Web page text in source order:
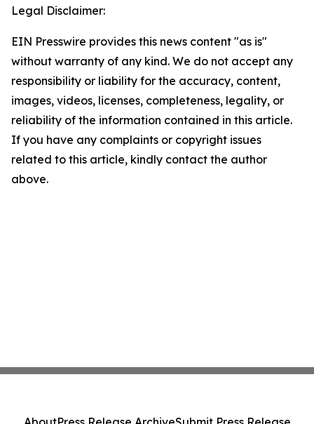
Legal Disclaimer:
EIN Presswire provides this news content "as is"
without warranty of any kind. We do not accept any
responsibility or liability for the accuracy, content,
images, videos, licenses, completeness, legality, or
reliability of the information contained in this article.
If you have any complaints or copyright issues
related to this article, kindly contact the author
above.